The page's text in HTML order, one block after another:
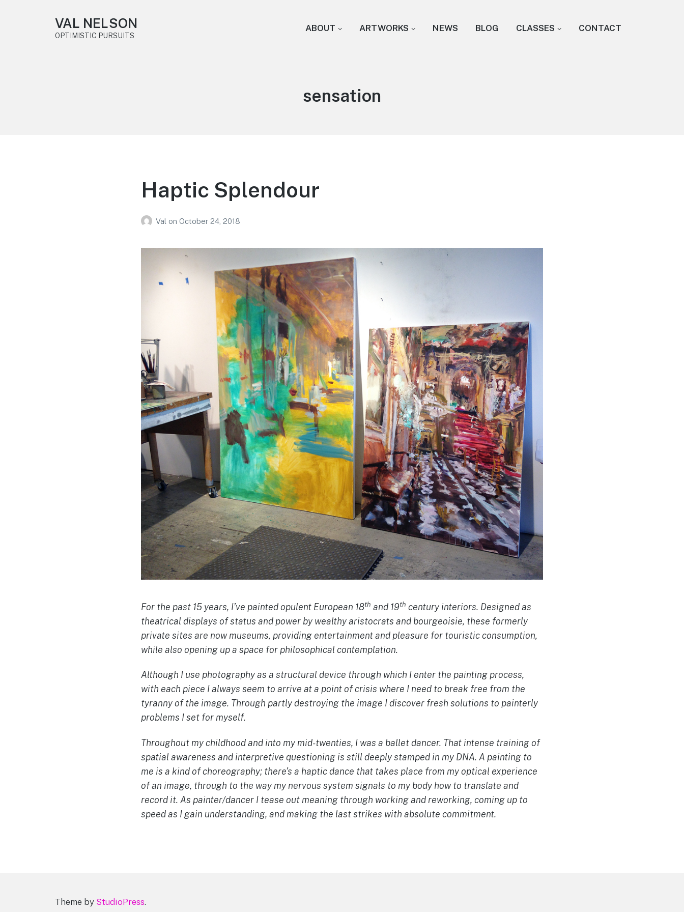
VAL NELSON
OPTIMISTIC PURSUITS
ABOUT ARTWORKS NEWS BLOG CLASSES CONTACT
Tag:
sensation
Haptic Splendour
Val on October 24, 2018
For the past 15 years, I’ve painted opulent European 18th and 19th century interiors. Designed as
theatrical displays of status and power by wealthy aristocrats and bourgeoisie, these formerly
private sites are now museums, providing entertainment and pleasure for touristic consumption,
while also opening up a space for philosophical contemplation.
Although I use photography as a structural device through which I enter the painting process,
with each piece I always seem to arrive at a point of crisis where I need to break free from the
tyranny of the image. Through partly destroying the image I discover fresh solutions to painterly
problems I set for myself.
Throughout my childhood and into my mid-twenties, I was a ballet dancer. That intense training of
spatial awareness and interpretive questioning is still deeply stamped in my DNA. A painting to
me is a kind of choreography; there’s a haptic dance that takes place from my optical experience
of an image, through to the way my nervous system signals to my body how to translate and
record it. As painter/dancer I tease out meaning through working and reworking, coming up to
speed as I gain understanding, and making the last strikes with absolute commitment.
Theme by StudioPress.